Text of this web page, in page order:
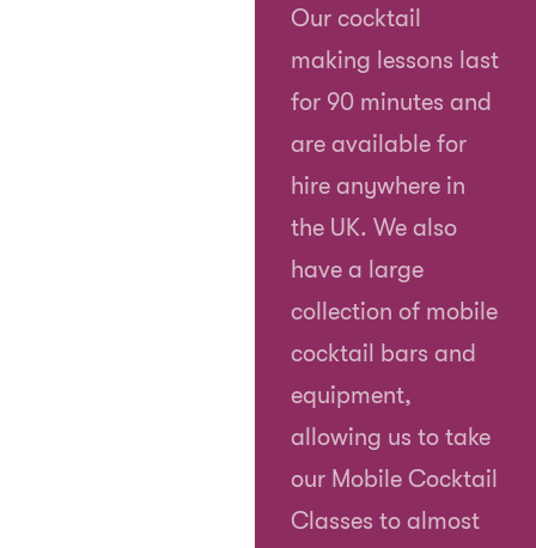
Our cocktail
making lessons last
for 90 minutes and
are available for
hire anywhere in
the UK. We also
have a large
collection of mobile
cocktail bars and
equipment,
allowing us to take
our Mobile Cocktail
Classes to almost